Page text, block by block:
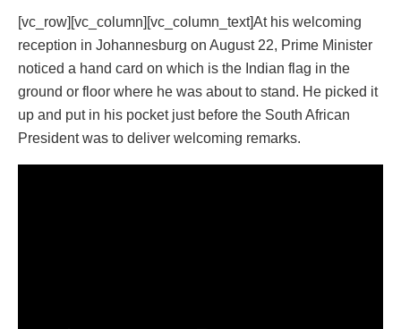
[vc_row][vc_column][vc_column_text]At his welcoming
reception in Johannesburg on August 22, Prime Minister
noticed a hand card on which is the Indian flag in the
ground or floor where he was about to stand. He picked it
up and put in his pocket just before the South African
President was to deliver welcoming remarks.